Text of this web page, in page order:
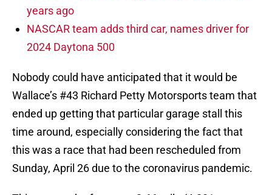
years ago
NASCAR team adds third car, names driver for
2024 Daytona 500
Nobody could have anticipated that it would be
Wallace’s #43 Richard Petty Motorsports team that
ended up getting that particular garage stall this
time around, especially considering the fact that
this was a race that had been rescheduled from
Sunday, April 26 due to the coronavirus pandemic.